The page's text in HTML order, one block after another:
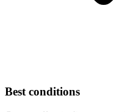
Best conditions